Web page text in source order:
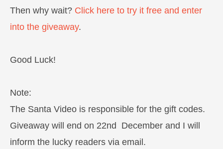
Then why wait? Click here to try it free and enter
into the giveaway.
Good Luck!
Note:
The Santa Video is responsible for the gift codes.
Giveaway will end on 22nd December and I will
inform the lucky readers via email.